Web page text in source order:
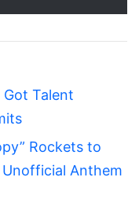
Got Talent
Rockets to
Unofficial Anthem